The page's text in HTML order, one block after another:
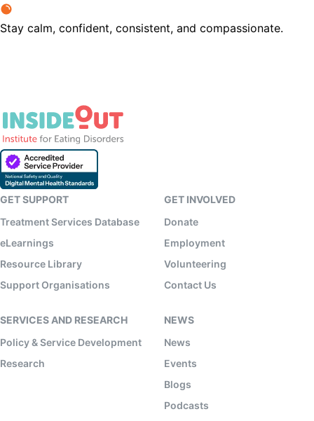
Stay calm, confident, consistent, and compassionate.
GET SUPPORT
Treatment Services Database
eLearnings
Resource Library
Support Organisations
GET INVOLVED
Donate
Employment
Volunteering
Contact Us
SERVICES AND RESEARCH
Policy & Service Development
Research
NEWS
News
Events
Blogs
Podcasts